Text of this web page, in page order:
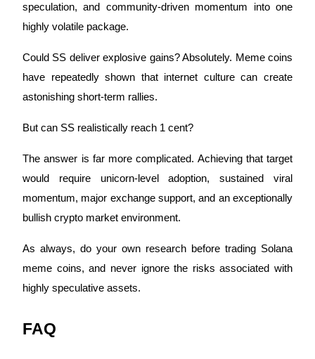
speculation, and community-driven momentum into one
highly volatile package.
Could SS deliver explosive gains? Absolutely. Meme coins
have repeatedly shown that internet culture can create
astonishing short-term rallies.
But can SS realistically reach 1 cent?
The answer is far more complicated. Achieving that target
would require unicorn-level adoption, sustained viral
momentum, major exchange support, and an exceptionally
bullish crypto market environment.
As always, do your own research before trading Solana
meme coins, and never ignore the risks associated with
highly speculative assets.
FAQ